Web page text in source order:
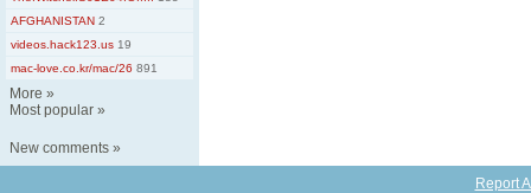
AFGHANISTAN 2
videos.hack123.us 19
mac-love.co.kr/mac/26 891
More »
Most popular »
New comments »
Report